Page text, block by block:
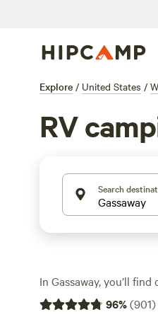
Explore / United States /
RV
Search
In Gassaway, you’ll
swimming holes,
96%(901)